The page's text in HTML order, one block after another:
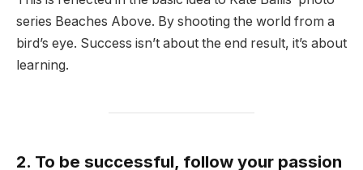
series Beaches Above. By shooting the world from a
bird’s eye. Success isn’t about the end result, it’s about
learning.
2. To be successful, follow your passion